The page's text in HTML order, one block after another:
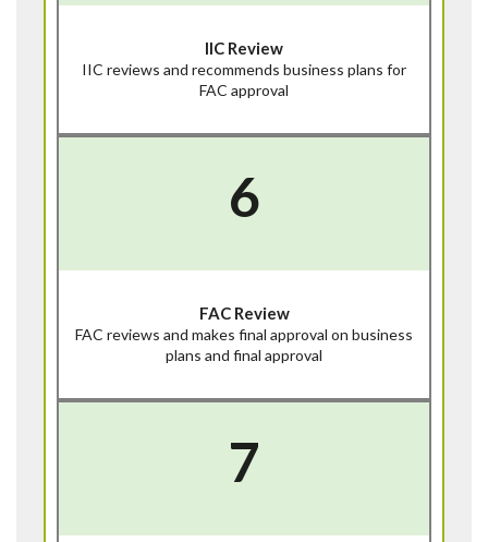
IIC Review
IIC reviews and recommends business plans for
FAC approval
6
FAC Review
FAC reviews and makes final approval on business
plans and final approval
7